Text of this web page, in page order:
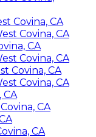
Covina, CA
Covina, CA
CA
Covina, CA
Covina, CA
Covina, CA
CA
CA
CA